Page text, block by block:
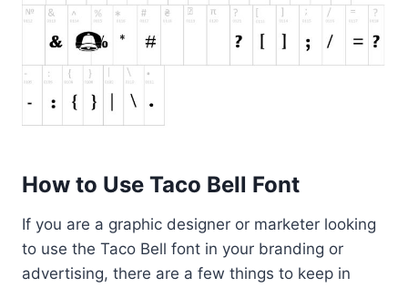
How to Use Taco Bell Font
If you are a graphic designer or marketer looking
to use the Taco Bell font in your branding or
advertising, there are a few things to keep in